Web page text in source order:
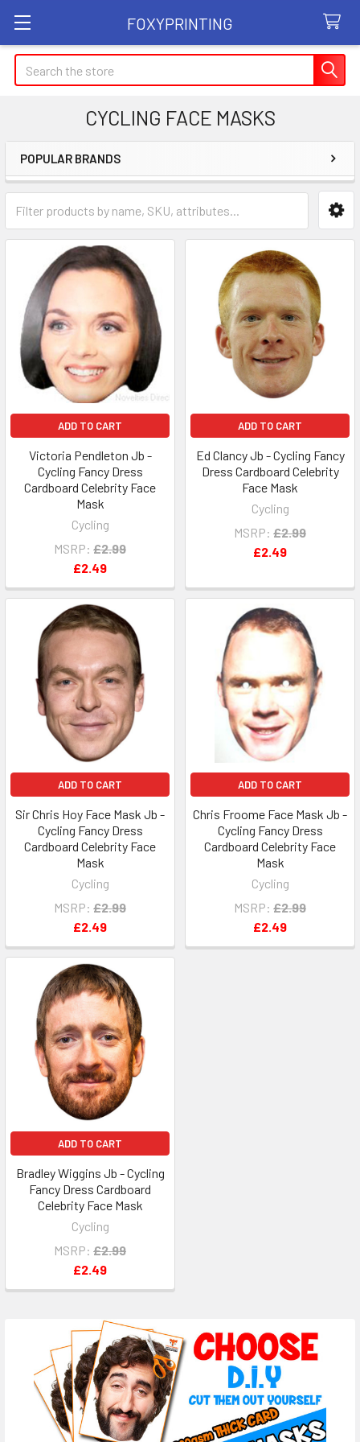
FOXYPRINTING
Search
CYCLING FACE MASKS
Sidebar
POPULAR BRANDS
ADD TO CART
Victoria Pendleton Jb -
Cycling Fancy Dress
Cardboard Celebrity Face
Mask
Cycling
MSRP: £2.99
£2.49
ADD TO CART
Ed Clancy Jb - Cycling Fancy
Dress Cardboard Celebrity
Face Mask
Cycling
MSRP: £2.99
£2.49
ADD TO CART
Sir Chris Hoy Face Mask Jb -
Cycling Fancy Dress
Cardboard Celebrity Face
Mask
Cycling
MSRP: £2.99
£2.49
ADD TO CART
Chris Froome Face Mask Jb -
Cycling Fancy Dress
Cardboard Celebrity Face
Mask
Cycling
MSRP: £2.99
£2.49
ADD TO CART
Bradley Wiggins Jb - Cycling
Fancy Dress Cardboard
Celebrity Face Mask
Cycling
MSRP: £2.99
£2.49